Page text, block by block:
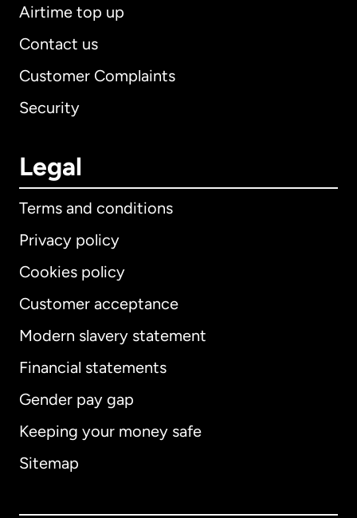
Airtime top up
Contact us
Customer Complaints
Security
Legal
Terms and conditions
Privacy policy
Cookies policy
Customer acceptance
Modern slavery statement
Financial statements
Gender pay gap
Keeping your money safe
Sitemap
International English
Australia